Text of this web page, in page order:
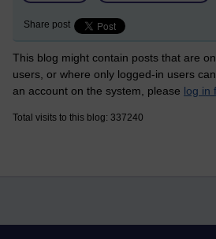
Share post
This blog might contain posts that are
users, or where only logged-in users
an account on the system, please log in
Total visits to this blog: 337240